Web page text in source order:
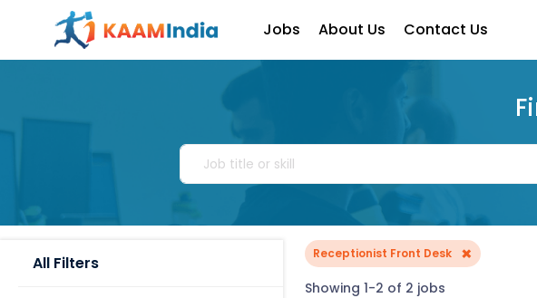
Jobs About Us Contact Us
All Filters Receptionist Front Desk ×
Showing 1-2 of 2 jobs